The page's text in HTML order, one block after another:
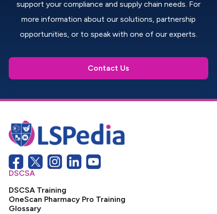
support your compliance and supply chain needs. For
more information about our solutions, partnership
opportunities, or to speak with one of our experts.
Contact Us
DSCSA
DSCSA Training
OneScan Pharmacy Pro Training
Glossary